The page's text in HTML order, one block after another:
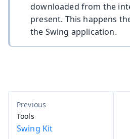
downloaded from the
present. This happens
the Swing application.
Tools
Swing Kit